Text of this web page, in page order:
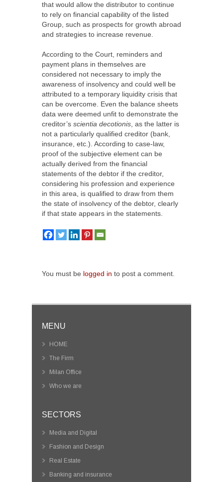
that would allow the distributor to continue
to rely on financial capability of the listed
Group, such as prospects for growth abroad
and strategies to increase revenue.
According to the Court, reminders and
payment plans in themselves are
considered not necessary to imply the
awareness of insolvency and could well be
attributed to a temporary liquidity crisis that
can be overcome. Even the balance sheets
data were deemed unfit to demonstrate the
creditor’s scientia decotionis , as the latter is
not a particularly qualified creditor (bank,
insurance, etc.). According to case-law,
proof of the subjective element can be
actually derived from the financial
statements of the debtor if the creditor,
considering his profession and experience
in this area, is qualified to draw from them
the state of insolvency of the debtor, clearly
if that state appears in the statements.
You must be logged in to post a comment.
MENU
HOME
The Firm
Milan Office
Who we are
SECTORS
Media and Digital
Fashion and Design
Real Estate
Banking and insurance